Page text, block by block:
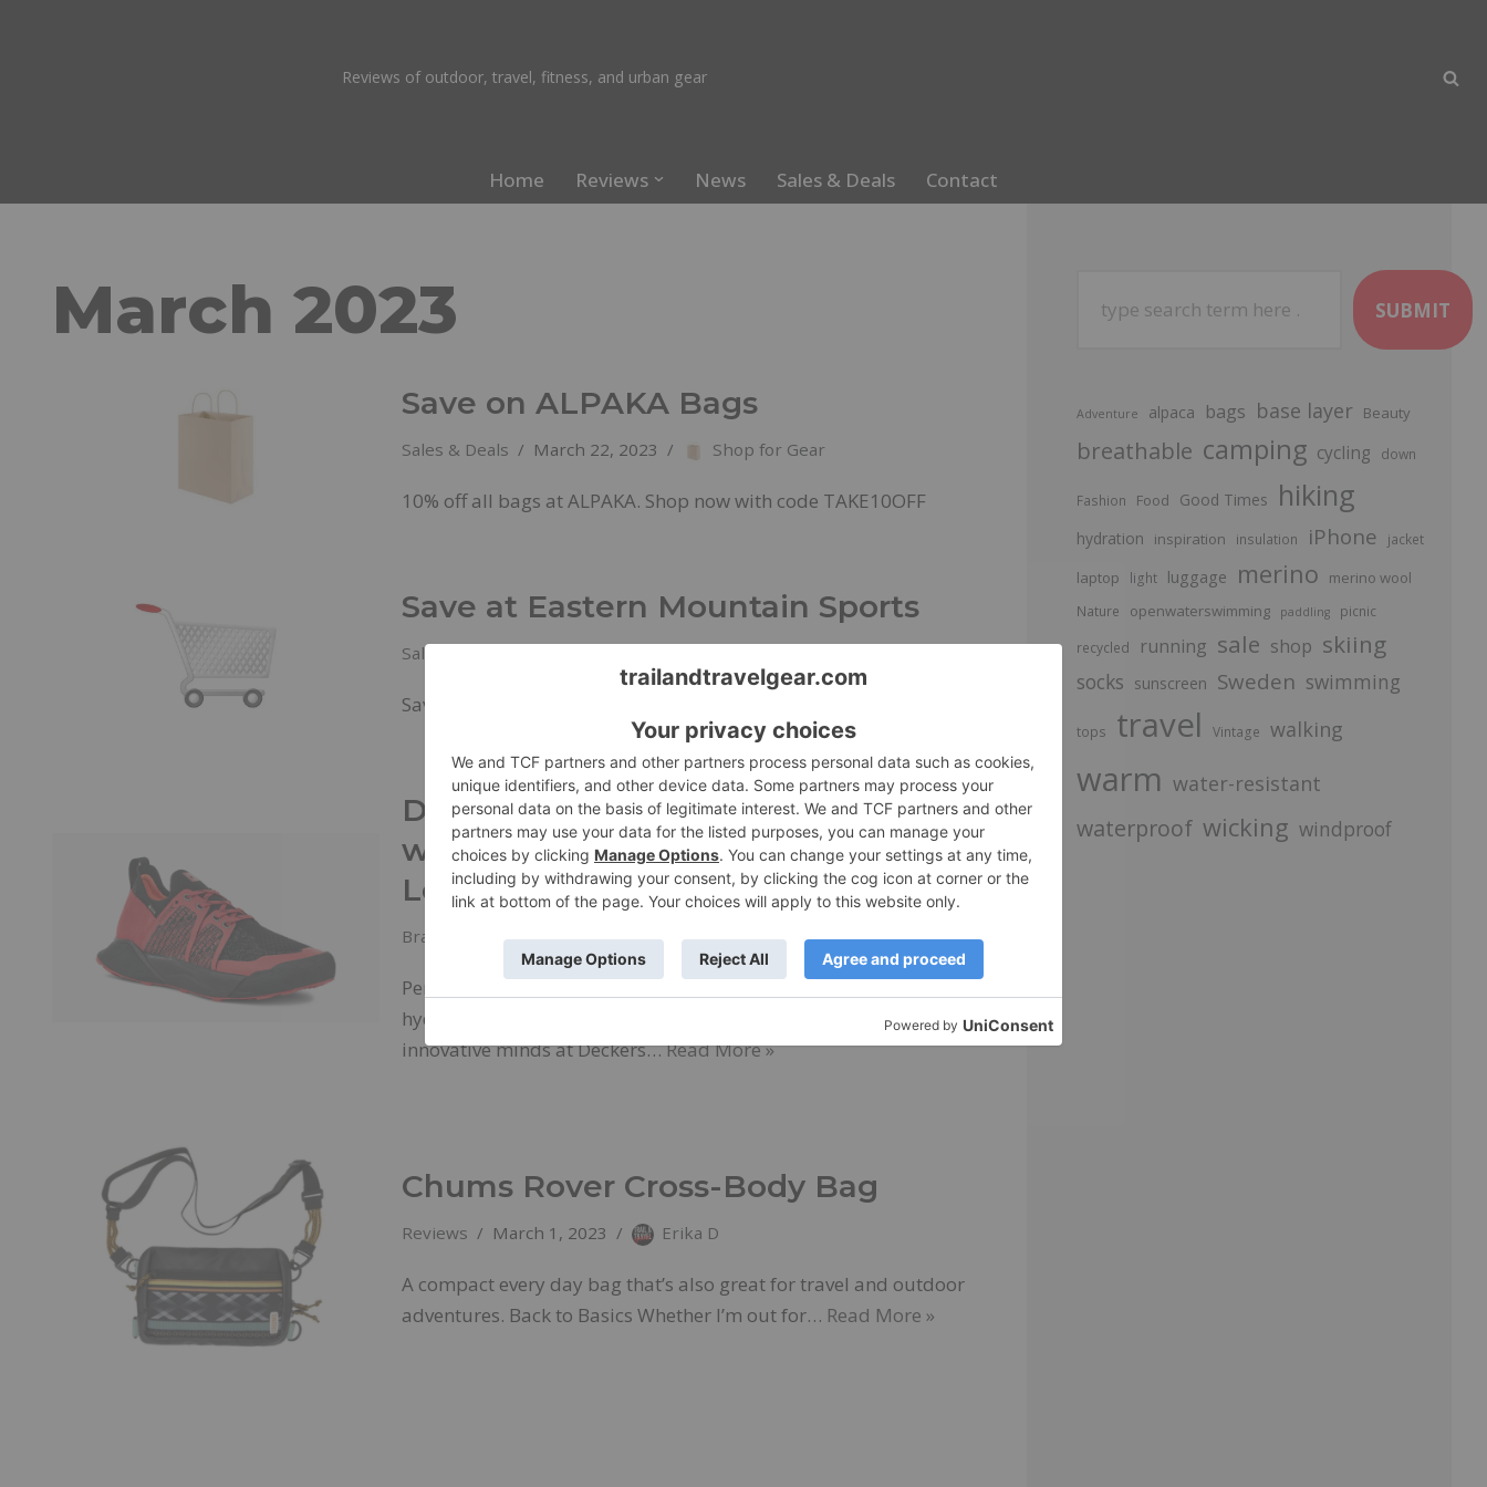
Reviews of outdoor, travel, fitness, and urban gear
Home Reviews News Sales & Deals Contact
March 2023
Save on ALPAKA Bags
Sales & Deals March 22, 2023 Shop for Gear
10% off all bags at ALPAKA. Shop now with code TAKE10OFF
Save at Eastern Mountain Sports
Sales & Deals
Save Up to 80% Off at Eastern Mountain Sports
Deckers X Lab Covers New Terrain
with the X-SCAPE SNEAKOUT GTX
Low
Brands New Product,News March 7, 2023 Press Release
Performance and comfort collide with premium foam and
hydrophobic technology GOLETA, Calif. – March 6, 2023. The
innovative minds at Deckers…Read More »
Chums Rover Cross-Body Bag
Reviews March 1, 2023 Erika D
A compact every day bag that’s also great for travel and outdoor
adventures. Back to Basics Whether I’m out for… Read More »
SUBMIT
Adventure alpaca bags base layer Beauty
breathable camping cycling down
Fashion Food Good Times hiking
hydration inspiration insulation iPhone jacket
laptop light luggage merino merino wool
Nature openwaterswimming paddling
picnic
recycled
running sale shop skiing
socks sunscreen Sweden swimming
tops travel Vintage walking
warm water-resistant
waterproof wicking windproof